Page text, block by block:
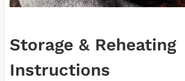
Storage & Reheating
Instructions